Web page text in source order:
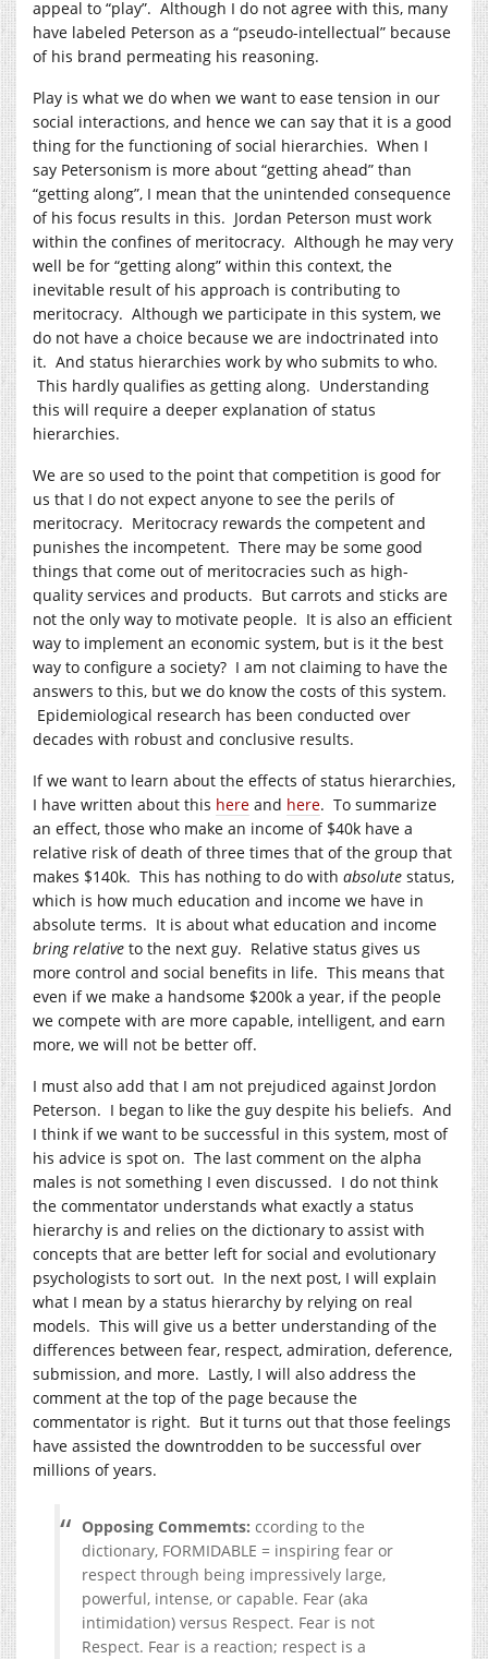
appeal to “play”. Although I do not agree with this, many
have labeled Peterson as a “pseudo-intellectual” because
of his brand permeating his reasoning.
Play is what we do when we want to ease tension in our
social interactions, and hence we can say that it is a good
thing for the functioning of social hierarchies. When I
say Petersonism is more about “getting ahead” than
“getting along”, I mean that the unintended consequence
of his focus results in this. Jordan Peterson must work
within the confines of meritocracy. Although he may very
well be for “getting along” within this context, the
inevitable result of his approach is contributing to
meritocracy. Although we participate in this system, we
do not have a choice because we are indoctrinated into
it. And status hierarchies work by who submits to who.
This hardly qualifies as getting along. Understanding
this will require a deeper explanation of status
hierarchies.
We are so used to the point that competition is good for
us that I do not expect anyone to see the perils of
meritocracy. Meritocracy rewards the competent and
punishes the incompetent. There may be some good
things that come out of meritocracies such as high-
quality services and products. But carrots and sticks are
not the only way to motivate people. It is also an efficient
way to implement an economic system, but is it the best
way to configure a society? I am not claiming to have the
answers to this, but we do know the costs of this system.
Epidemiological research has been conducted over
decades with robust and conclusive results.
If we want to learn about the effects of status hierarchies,
I have written about this here and here. To summarize
an effect, those who make an income of $40k have a
relative risk of death of three times that of the group that
makes $140k. This has nothing to do with absolute status,
which is how much education and income we have in
absolute terms. It is about what education and income
bring relative to the next guy. Relative status gives us
more control and social benefits in life. This means that
even if we make a handsome $200k a year, if the people
we compete with are more capable, intelligent, and earn
more, we will not be better off.
I must also add that I am not prejudiced against Jordon
Peterson. I began to like the guy despite his beliefs. And
I think if we want to be successful in this system, most of
his advice is spot on. The last comment on the alpha
males is not something I even discussed. I do not think
the commentator understands what exactly a status
hierarchy is and relies on the dictionary to assist with
concepts that are better left for social and evolutionary
psychologists to sort out. In the next post, I will explain
what I mean by a status hierarchy by relying on real
models. This will give us a better understanding of the
differences between fear, respect, admiration, deference,
submission, and more. Lastly, I will also address the
comment at the top of the page because the
commentator is right. But it turns out that those feelings
have assisted the downtrodden to be successful over
millions of years.
Opposing Commemts: ccording to the
dictionary, FORMIDABLE = inspiring fear or
respect through being impressively large,
powerful, intense, or capable. Fear (aka
intimidation) versus Respect. Fear is not
Respect. Fear is a reaction; respect is a